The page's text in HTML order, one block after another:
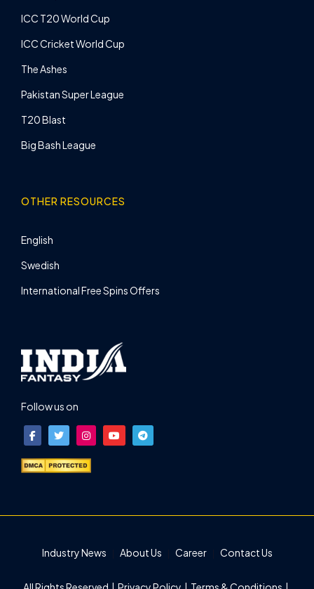
ICC T20 World Cup
ICC Cricket World Cup
The Ashes
Pakistan Super League
T20 Blast
Big Bash League
OTHER RESOURCES
English
Swedish
International Free Spins Offers
Follow us on
Industry News About Us Career Contact Us